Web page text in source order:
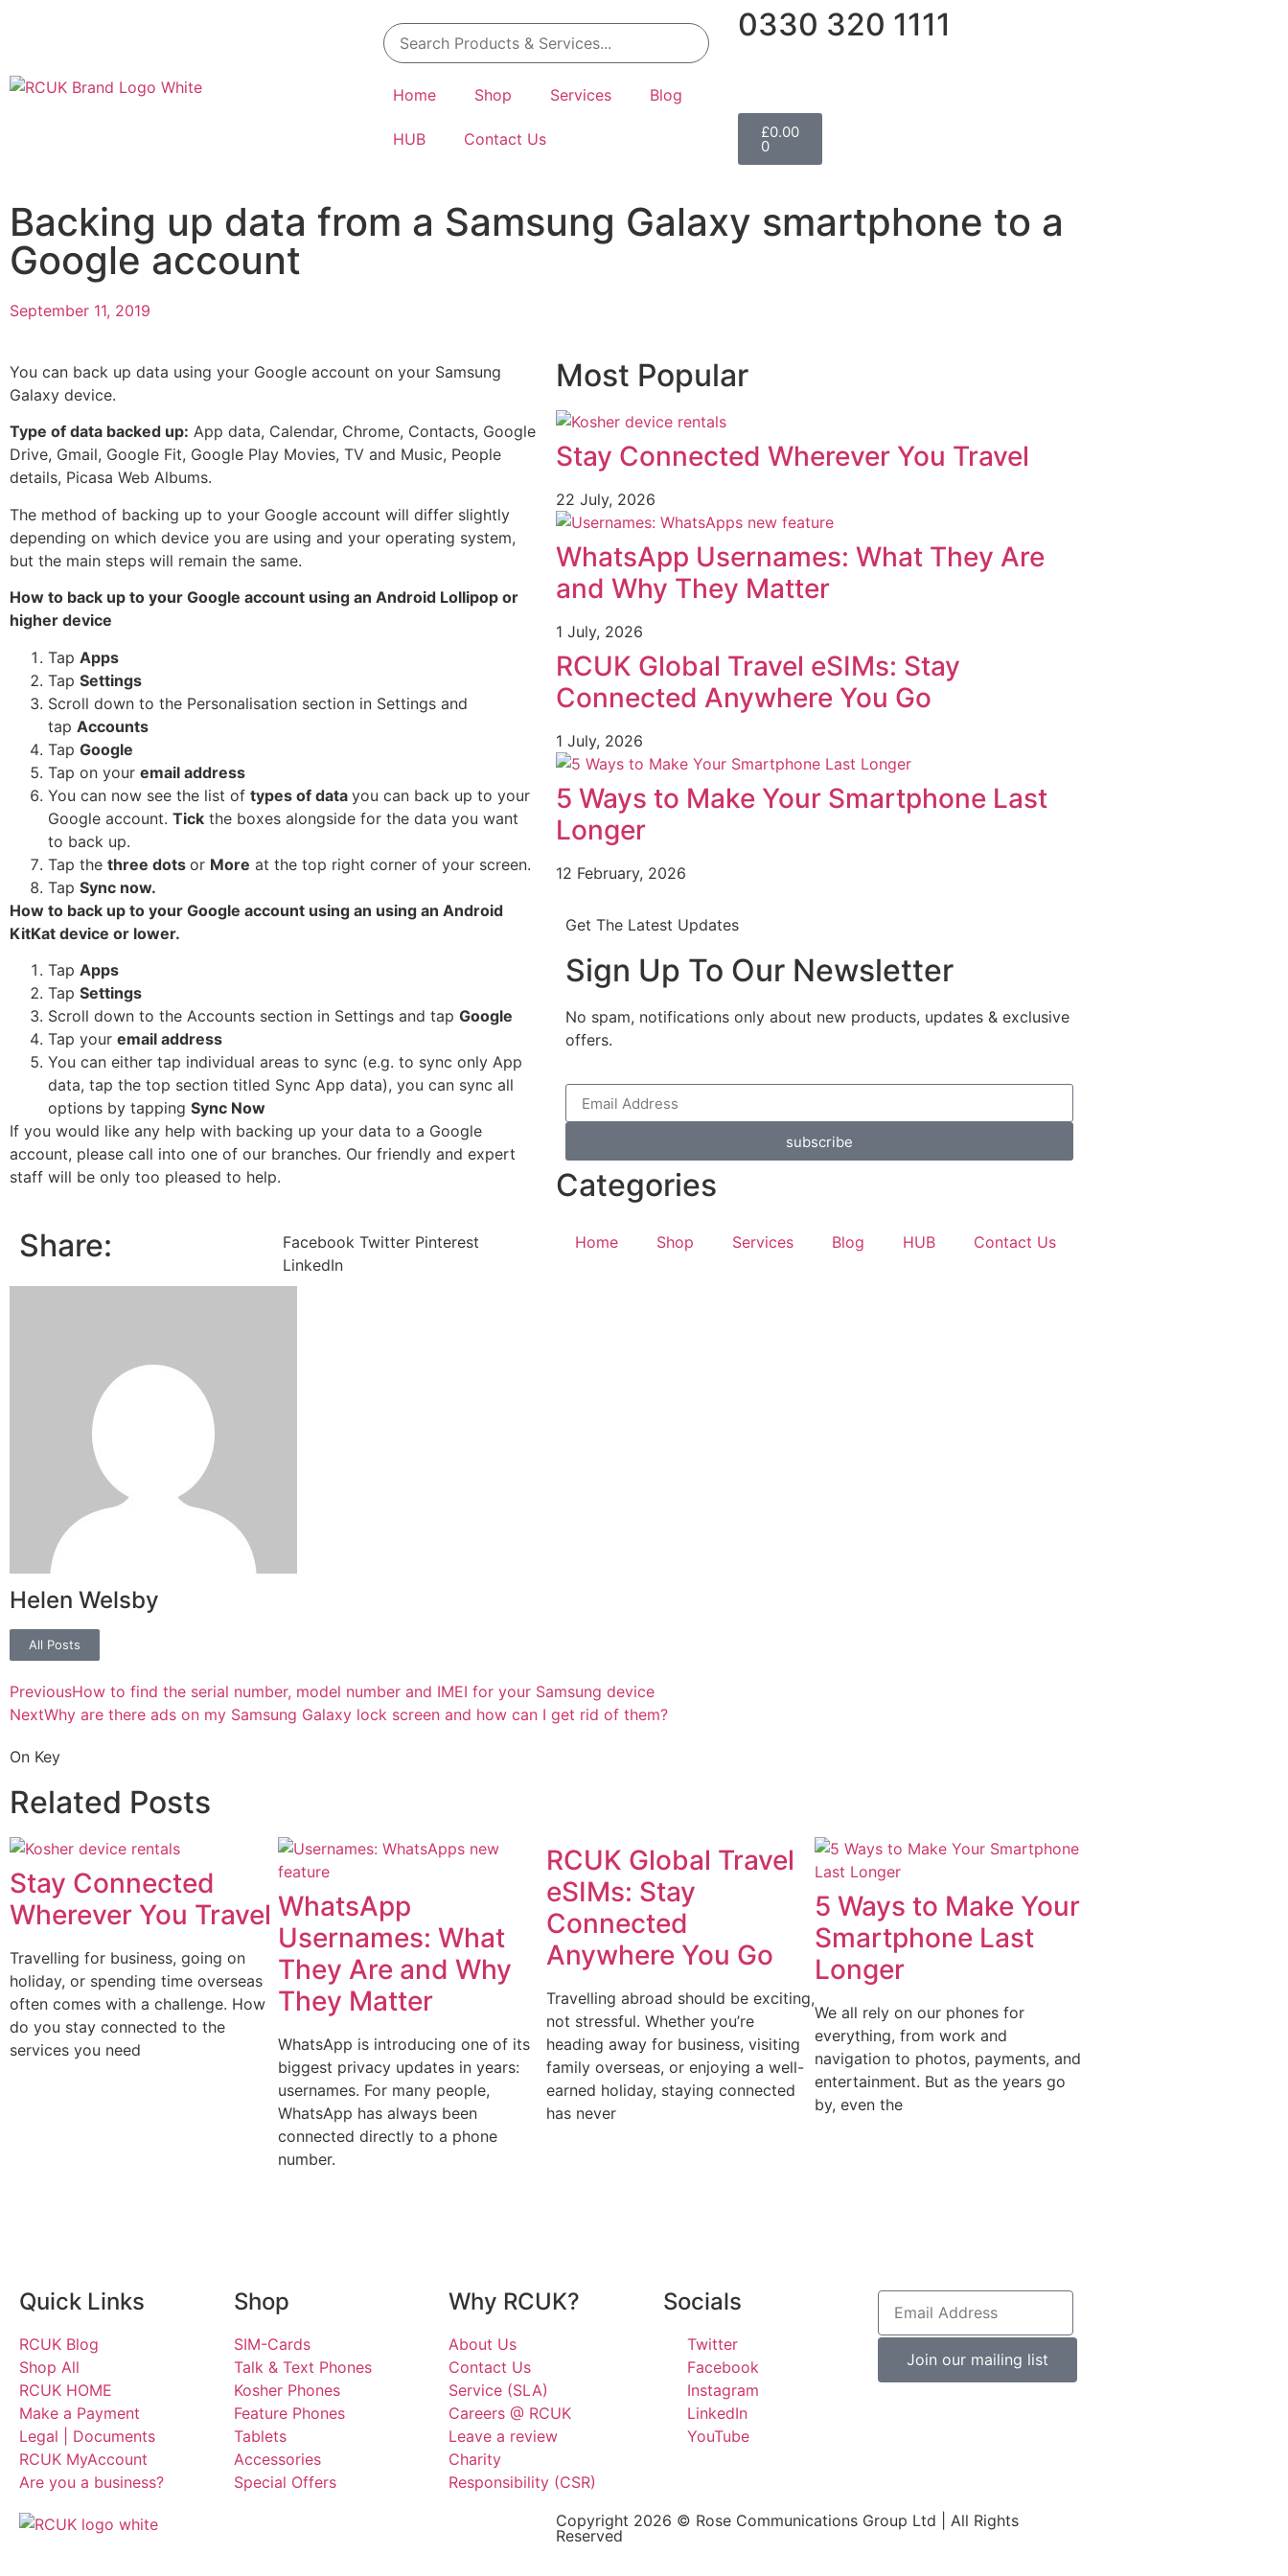
Home Shop Services Blog
HUB Contact Us
0330 320 1111
£0.00
0
Backing up data from a Samsung Galaxy smartphone to a
Google account
September 11, 2019
You can back up data using your Google account on your Samsung
Galaxy device.
Type of data backed up: App data, Calendar, Chrome, Contacts, Google
Drive, Gmail, Google Fit, Google Play Movies, TV and Music, People
details, Picasa Web Albums.
The method of backing up to your Google account will differ slightly
depending on which device you are using and your operating system,
but the main steps will remain the same.
How to back up to your Google account using an Android Lollipop or
higher device
Tap Apps
Tap Settings
Scroll down to the Personalisation section in Settings and
tap Accounts
Tap Google
Tap on your email address
You can now see the list of types of data you can back up to your
Google account. Tick the boxes alongside for the data you want
to back up.
Tap the three dots or More at the top right corner of your screen.
Tap Sync now.
How to back up to your Google account using an using an Android
KitKat device or lower.
Tap Apps
Tap Settings
Scroll down to the Accounts section in Settings and tap Google
Tap your email address
You can either tap individual areas to sync (e.g. to sync only App
data, tap the top section titled Sync App data), you can sync all
options by tapping Sync Now
If you would like any help with backing up your data to a Google
account, please call into one of our branches. Our friendly and expert
staff will be only too pleased to help.
Share: Facebook Twitter Pinterest
LinkedIn
Helen Welsby
All Posts
Most Popular
Stay Connected Wherever You Travel
22 July, 2026
WhatsApp Usernames: What They Are
and Why They Matter
1 July, 2026
RCUK Global Travel eSIMs: Stay
Connected Anywhere You Go
1 July, 2026
5 Ways to Make Your Smartphone Last
Longer
12 February, 2026
Get The Latest Updates
Sign Up To Our Newsletter
No spam, notifications only about new products, updates & exclusive
offers.
subscribe
Categories
Home Shop Services Blog HUB Contact Us
PreviousHow to find the serial number, model number and IMEI for your Samsung device
NextWhy are there ads on my Samsung Galaxy lock screen and how can I get rid of them?
On Key
Related Posts
Stay Connected
Wherever You Travel
Travelling for business, going on
holiday, or spending time overseas
often comes with a challenge. How
do you stay connected to the
services you need
WhatsApp
Usernames: What
They Are and Why
They Matter
WhatsApp is introducing one of its
biggest privacy updates in years:
usernames. For many people,
WhatsApp has always been
connected directly to a phone
number.
RCUK Global Travel
eSIMs: Stay
Connected
Anywhere You Go
Travelling abroad should be exciting,
not stressful. Whether you’re
heading away for business, visiting
family overseas, or enjoying a well-
earned holiday, staying connected
has never
5 Ways to Make Your
Smartphone Last
Longer
We all rely on our phones for
everything, from work and
navigation to photos, payments, and
entertainment. But as the years go
by, even the
Quick Links
RCUK Blog
Shop All
RCUK HOME
Make a Payment
Legal | Documents
RCUK MyAccount
Are you a business?
Shop
SIM-Cards
Talk & Text Phones
Kosher Phones
Feature Phones
Tablets
Accessories
Special Offers
Why RCUK?
About Us
Contact Us
Service (SLA)
Careers @ RCUK
Leave a review
Charity
Responsibility (CSR)
Socials
Twitter
Facebook
Instagram
LinkedIn
YouTube
Join our mailing list
Copyright 2026 © Rose Communications Group Ltd | All Rights
Reserved